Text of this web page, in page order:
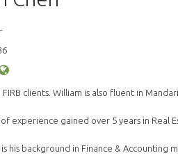
clients. William is also fluent in
experience gained over 5 years in Real
his background in Finance & Accounting